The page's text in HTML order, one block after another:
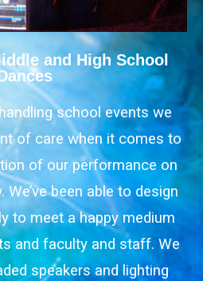
and High School
school events we
of care when it comes to
of our performance on
been able to design
to meet a happy medium
and faculty and staff. We
speakers and lighting